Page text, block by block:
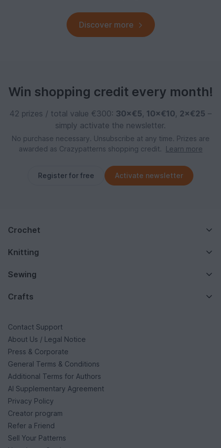
Discover more
Win shopping credit every month!
42 prizes / total value €300: 30×€5, 10×€10, 2×€25 –
simply activate the newsletter.
No purchase necessary. Unsubscribe at any time. Prizes are
awarded as Crazypatterns shopping credit.
Learn more
Register for free Activate newsletter
Crochet
Knitting
Sewing
Crafts
Contact Support
About Us / Legal Notice
Press & Corporate
General Terms & Conditions
Additional Terms for Authors
AI Supplementary Agreement
Privacy Policy
Creator program
Refer a Friend
Sell Your Patterns